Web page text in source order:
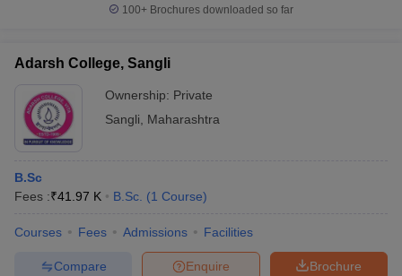
100+ Brochures downloaded so far
Adarsh College, Sangli
Ownership: Private
Sangli
Maharashtra
B.Sc
Fees :₹41.97 K B.Sc. (1 Course)
Courses Fees Admissions Facilities
Brochure
Enquire
Compare